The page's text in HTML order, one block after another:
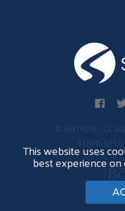
This website uses
best experience